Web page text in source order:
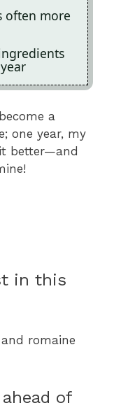
often more
a
one year, my
better—and
in this
romaine
of